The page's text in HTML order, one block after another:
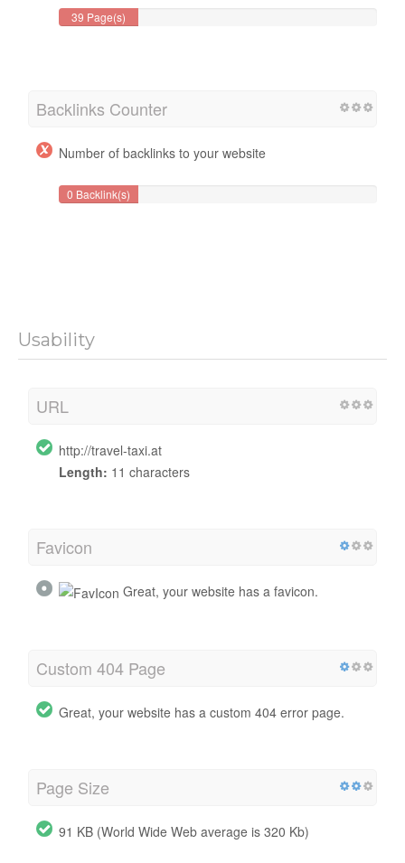
39 Page(s)
Backlinks Counter
Number of backlinks to your website
0 Backlink(s)
Usability
URL
http://travel-taxi.at
Length: 11 characters
Favicon
Great, your website has a favicon.
Custom 404 Page
Great, your website has a custom 404 error page.
Page Size
91 KB (World Wide Web average is 320 Kb)